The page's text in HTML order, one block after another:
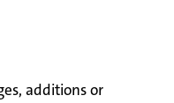
additions or